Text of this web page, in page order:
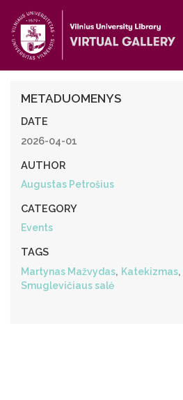
METADUOMENYS
DATE
2026-04-01
AUTHOR
Augustas Petrošius
CATEGORY
Events
TAGS
Martynas Mažvydas, Katekizmas,
Smuglevičiaus salė